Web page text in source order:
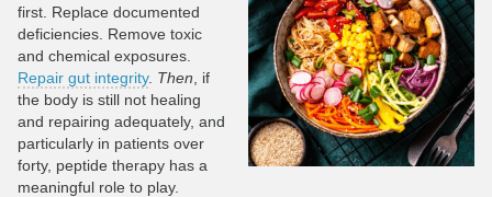
first. Replace documented
deficiencies. Remove toxic
and chemical exposures.
Repair gut integrity. Then , if
the body is still not healing
and repairing adequately, and
particularly in patients over
forty, peptide therapy has a
meaningful role to play.